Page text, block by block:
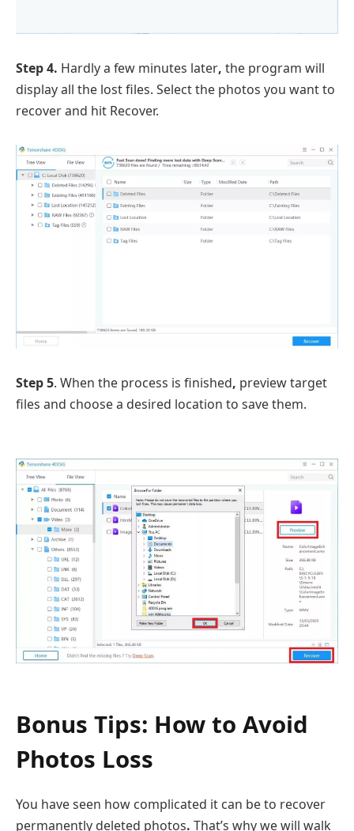
Step 4. Hardly a few minutes later, the program will
display all the lost files. Select the photos you want to
recover and hit Recover.
Step 5. When the process is finished, preview target
files and choose a desired location to save them.
Bonus Tips: How to Avoid
Photos Loss
You have seen how complicated it can be to recover
permanently deleted photos. That’s why we will walk